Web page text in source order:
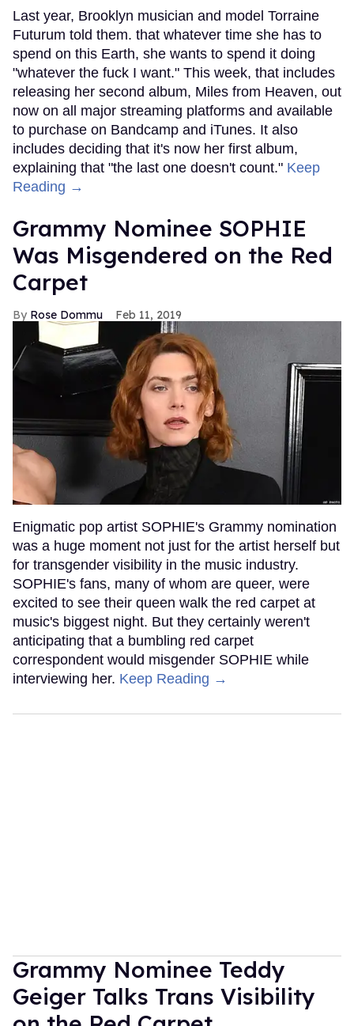
Last year, Brooklyn musician and model Torraine
Futurum told them. that whatever time she has to
spend on this Earth, she wants to spend it doing
"whatever the fuck I want." This week, that includes
releasing her second album, Miles from Heaven, out
now on all major streaming platforms and available
to purchase on Bandcamp and iTunes. It also
includes deciding that it's now her first album,
explaining that "the last one doesn't count." Keep
Reading →
Grammy Nominee SOPHIE
Was Misgendered on the Red
Carpet
Rose Dommu Feb 11, 2019
Enigmatic pop artist SOPHIE's Grammy nomination
was a huge moment not just for the artist herself but
for transgender visibility in the music industry.
SOPHIE's fans, many of whom are queer, were
excited to see their queen walk the red carpet at
music's biggest night. But they certainly weren't
anticipating that a bumbling red carpet
correspondent would misgender SOPHIE while
interviewing her. Keep Reading →
Grammy Nominee Teddy
Geiger Talks Trans Visibility